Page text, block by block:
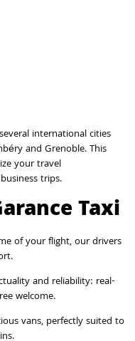
international cities
and Grenoble. This
your travel
trips.
Taxi
of your flight, our drivers
and reliability: real-
welcome.
vans, perfectly suited to